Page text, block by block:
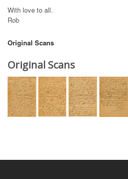
With love to all.
Rob
Original Scans
Original Scans